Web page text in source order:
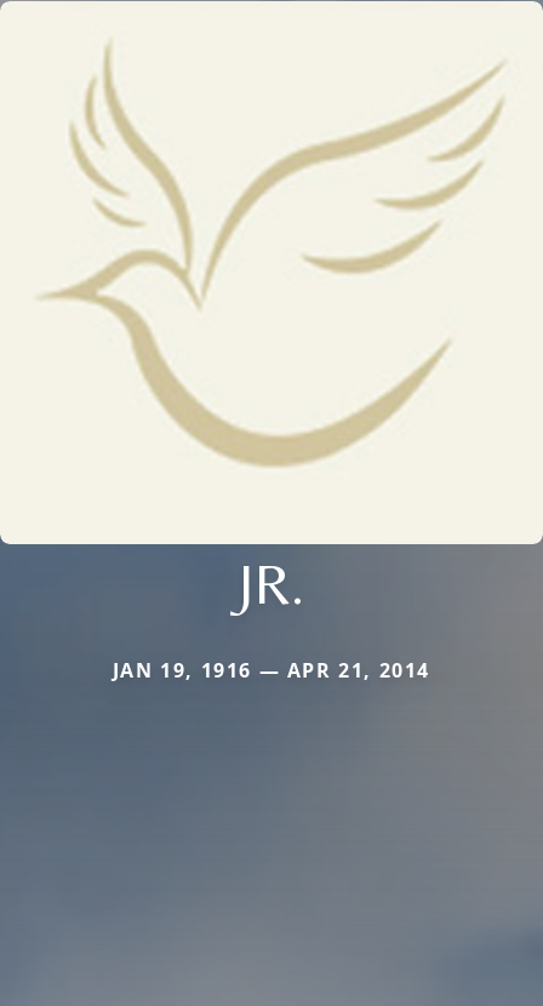
JR.
JAN 19, 1916 — APR 21, 2014